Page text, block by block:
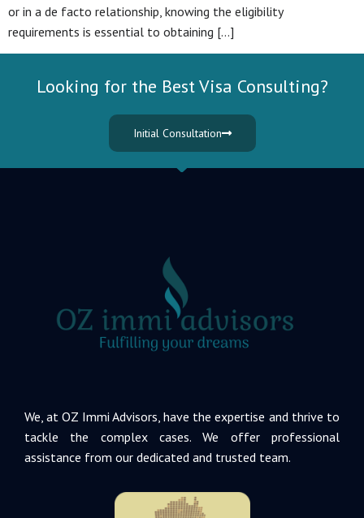
or in a de facto relationship, knowing the eligibility
requirements is essential to obtaining […]
Looking for the Best Visa Consulting?
Initial Consultation
We, at OZ Immi Advisors, have the expertise and thrive to
tackle the complex cases. We offer professional
assistance from our dedicated and trusted team.